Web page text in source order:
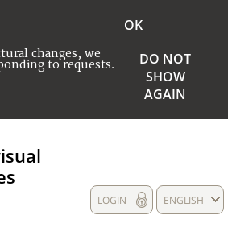
changes, we
to requests.
OK
DO NOT
SHOW
AGAIN
ENGLISH
LOGIN